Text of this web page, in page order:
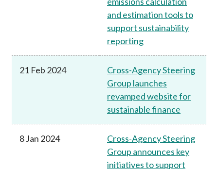
and estimation tools to
support sustainability
reporting
21 Feb 2024
Cross-Agency Steering
Group launches
revamped website for
sustainable finance
8 Jan 2024
Cross-Agency Steering
Group announces key
initiatives to support